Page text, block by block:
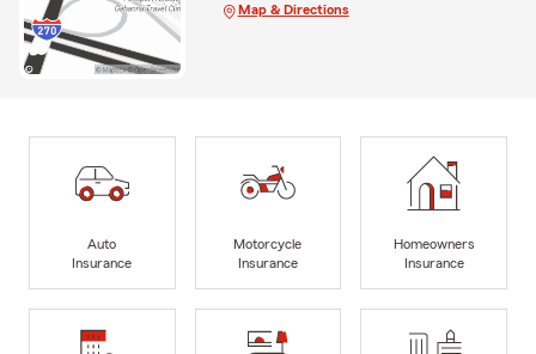
Map & Directions
Auto
Insurance
Motorcycle
Insurance
Homeowners
Insurance